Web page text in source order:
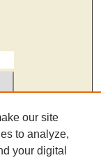
our site
to analyze,
your digital